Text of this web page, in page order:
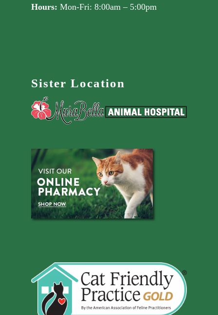
Hours: Mon-Fri: 8:00am – 5:00pm
Sister Location